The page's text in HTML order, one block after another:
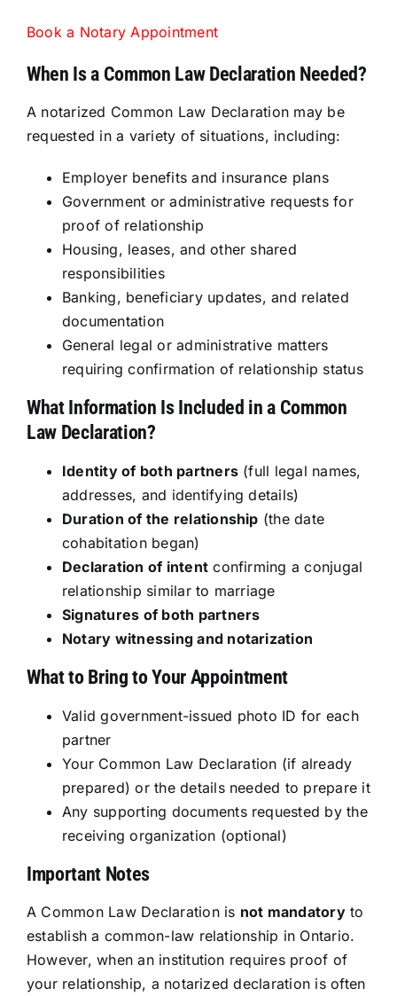
Book a Notary Appointment
When Is a Common Law Declaration Needed?
A notarized Common Law Declaration may be
requested in a variety of situations, including:
Employer benefits and insurance plans
Government or administrative requests for
proof of relationship
Housing, leases, and other shared
responsibilities
Banking, beneficiary updates, and related
documentation
General legal or administrative matters
requiring confirmation of relationship status
What Information Is Included in a Common
Law Declaration?
Identity of both partners(full legal names,
addresses, and identifying details)
Duration of the relationship (the date
cohabitation began)
Declaration of intent confirming a conjugal
relationship similar to marriage
Signatures of both partners
Notary witnessing and notarization
What to Bring to Your Appointment
Valid government-issued photo ID for each
partner
Your Common Law Declaration (if already
prepared) or the details needed to prepare it
Any supporting documents requested by the
receiving organization (optional)
Important Notes
A Common Law Declaration is not mandatoryto
establish a common-law relationship in Ontario.
However, when an institution requires proof of
your relationship, a notarized declaration is often